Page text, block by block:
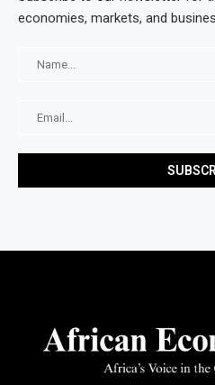
economies, markets, and